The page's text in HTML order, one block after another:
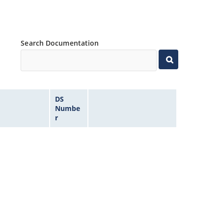
Search Documentation
DS
Numbe
r